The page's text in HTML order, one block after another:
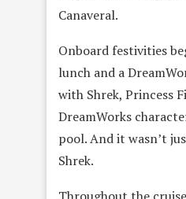
Canaveral.
Onboard festivities
lunch and a
with Shrek, Princess
DreamWorks
pool. And it wasn’t
Shrek.